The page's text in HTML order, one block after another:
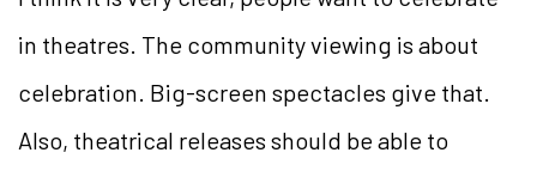
in theatres. The community viewing is about
celebration. Big-screen spectacles give that.
Also, theatrical releases should be able to